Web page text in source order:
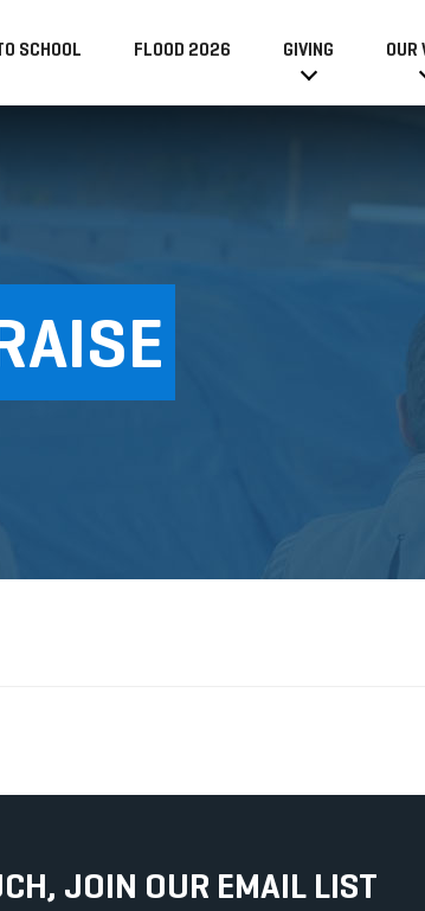
SCHOOL FLOOD 2026 GIVING OUR
JOIN OUR EMAIL LIST